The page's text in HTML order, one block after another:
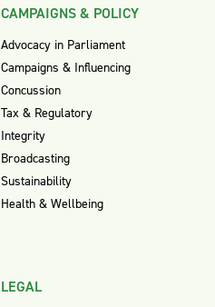
CAMPAIGNS & POLICY
Advocacy in Parliament
Campaigns & Influencing
Concussion
Tax & Regulatory
Integrity
Broadcasting
Sustainability
Health & Wellbeing
LEGAL